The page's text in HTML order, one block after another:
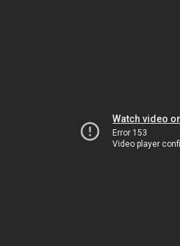
Watch video
Error 153
Video player